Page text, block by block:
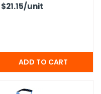
$21.15/unit